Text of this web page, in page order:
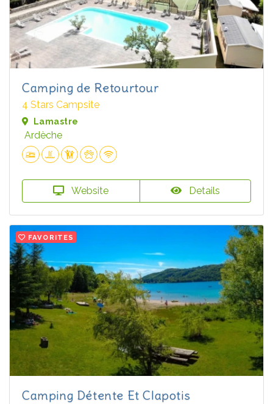
Camping de Retourtour
4 Stars Campsite
Lamastre
Ardèche
Website Details
FAVORITES
Camping Détente Et Clapotis